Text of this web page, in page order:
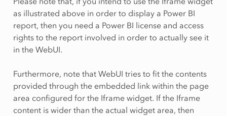
as illustrated above in order to display a Power BI
report, then you need a Power BI license and access
rights to the report involved in order to actually see it
in the WebUI.
Furthermore, note that WebUI tries to fit the contents
provided through the embedded link within the page
area configured for the Iframe widget. If the Iframe
content is wider than the actual widget area, then